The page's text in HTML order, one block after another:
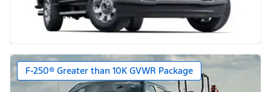
F-250® Greater than 10K GVWR Package